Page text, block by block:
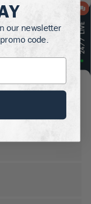
our newsletter
code.